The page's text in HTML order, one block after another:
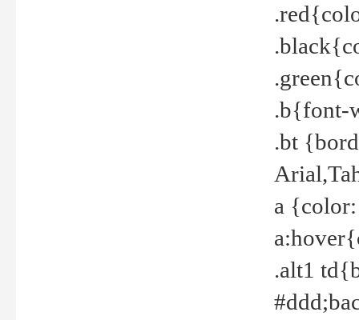
.b{font-
.bt
a
.alt1